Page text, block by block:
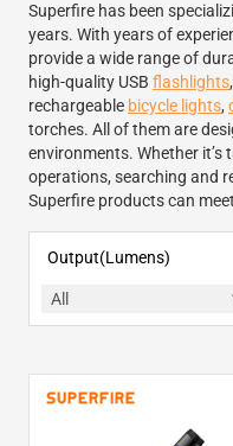
Superfire has been
years. With years of
provide a wide range of
high-quality USB flashlights
rechargeable bicycle lights,
torches. All of them are
environments. Whether
operations, searching and
Superfire products can
Output(Lumens)